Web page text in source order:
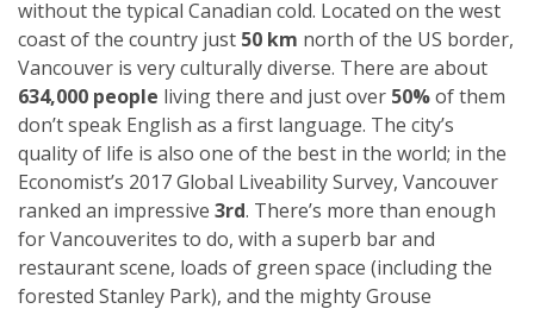
without the typical Canadian cold. Located on the west
coast of the country just 50 km north of the US border,
Vancouver is very culturally diverse. There are about
634,000 people living there and just over 50%of them
don’t speak English as a first language. The city’s
quality of life is also one of the best in the world; in the
Economist’s 2017 Global Liveability Survey, Vancouver
ranked an impressive 3rd. There’s more than enough
for Vancouverites to do, with a superb bar and
restaurant scene, loads of green space (including the
forested Stanley Park), and the mighty Grouse